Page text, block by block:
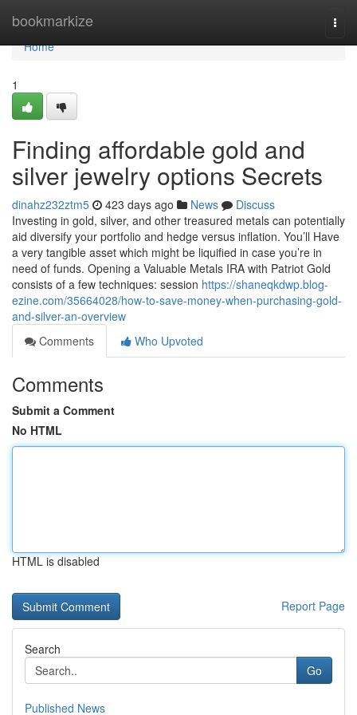
bookmarkize
Home
Home
1
Finding affordable gold and
silver jewelry options Secrets
dinahz232ztm5 423 days ago News
Discuss
Investing in gold, silver, and other treasured metals can potentially
aid diversify your portfolio and hedge versus inflation. You’ll Have
a very tangible asset which might be liquified in case you’re in
need of funds. Opening a Valuable Metals IRA with Patriot Gold
consists of a few techniques: session https://shaneqkdwp.blog-
ezine.com/35664028/how-to-save-money-when-purchasing-gold-
and-silver-an-overview
Comments
Who Upvoted
Comments
Submit a Comment
No HTML
HTML is disabled
Report Page
Search
Go
Published News